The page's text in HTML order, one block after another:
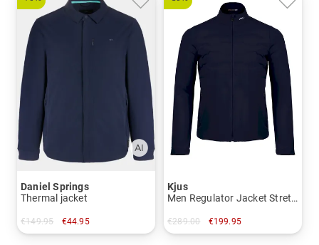
Daniel Springs
Thermal jacket
€149.95 €44.95
Kjus
Men Regulator Jacket Stretch Jacket
€289.00 €199.95